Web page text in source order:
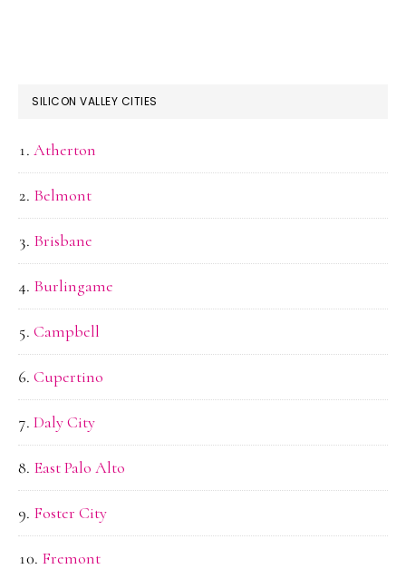
SILICON VALLEY CITIES
Atherton
Belmont
Brisbane
Burlingame
Campbell
Cupertino
Daly City
East Palo Alto
Foster City
Fremont